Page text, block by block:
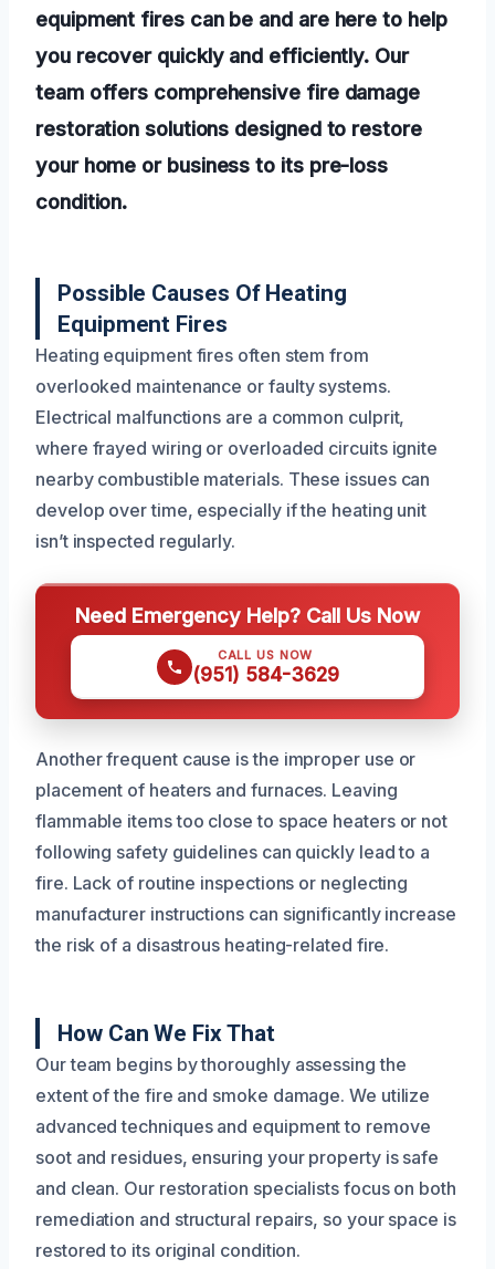
equipment fires can be and are here to help
you recover quickly and efficiently. Our
team offers comprehensive fire damage
restoration solutions designed to restore
your home or business to its pre-loss
condition.
Possible Causes Of Heating
Equipment Fires
Heating equipment fires often stem from
overlooked maintenance or faulty systems.
Electrical malfunctions are a common culprit,
where frayed wiring or overloaded circuits ignite
nearby combustible materials. These issues can
develop over time, especially if the heating unit
isn’t inspected regularly.
Need Emergency Help? Call Us Now
CALL US NOW
(951) 584-3629
Another frequent cause is the improper use or
placement of heaters and furnaces. Leaving
flammable items too close to space heaters or not
following safety guidelines can quickly lead to a
fire. Lack of routine inspections or neglecting
manufacturer instructions can significantly increase
the risk of a disastrous heating-related fire.
How Can We Fix That
Our team begins by thoroughly assessing the
extent of the fire and smoke damage. We utilize
advanced techniques and equipment to remove
soot and residues, ensuring your property is safe
and clean. Our restoration specialists focus on both
remediation and structural repairs, so your space is
restored to its original condition.